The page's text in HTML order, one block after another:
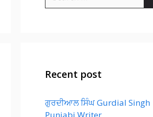
for:
Recent post
ਗੁਰਦੀਆਲ ਸਿੰਘ Gurdial Singh